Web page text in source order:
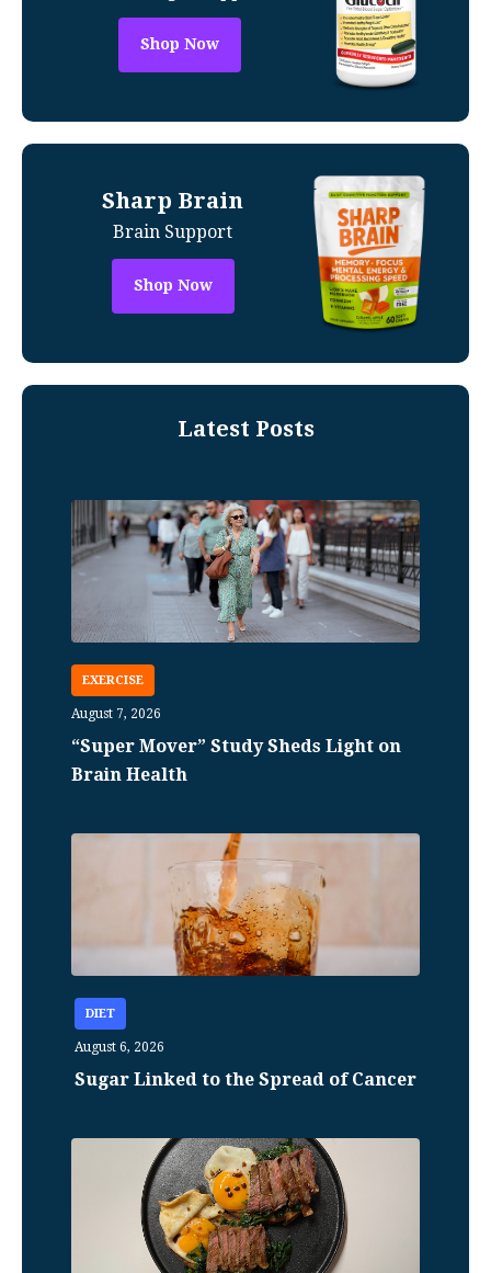
Shop Now
Sharp Brain
Brain Support
Shop Now
Latest Posts
EXERCISE
August 7, 2026
“Super Mover” Study Sheds Light on
Brain Health
DIET
August 6, 2026
Sugar Linked to the Spread of Cancer